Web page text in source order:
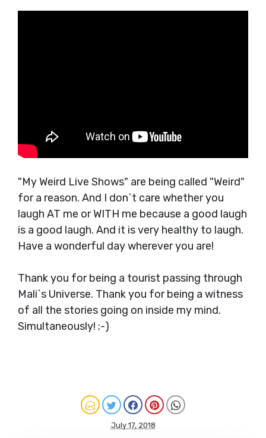
"My Weird Live Shows" are being called "Weird"
for a reason. And I don`t care whether you
laugh AT me or WITH me because a good laugh
is a good laugh. And it is very healthy to laugh.
Have a wonderful day wherever you are!
Thank you for being a tourist passing through
Mali`s Universe. Thank you for being a witness
of all the stories going on inside my mind.
Simultaneously! ;-)
July 17, 2018